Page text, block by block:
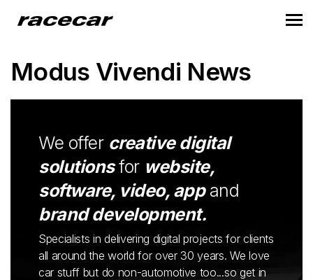
Modus Vivendi News
We offer creative digital
solutionsfor website,
software, video, appand
brand development.
Specialists in delivering digital projects for clients
all around the world for over 30 years. We love
car stuff but do non-automotive too...so get in